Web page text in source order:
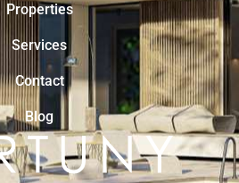
Properties
Services
Contact
Blog